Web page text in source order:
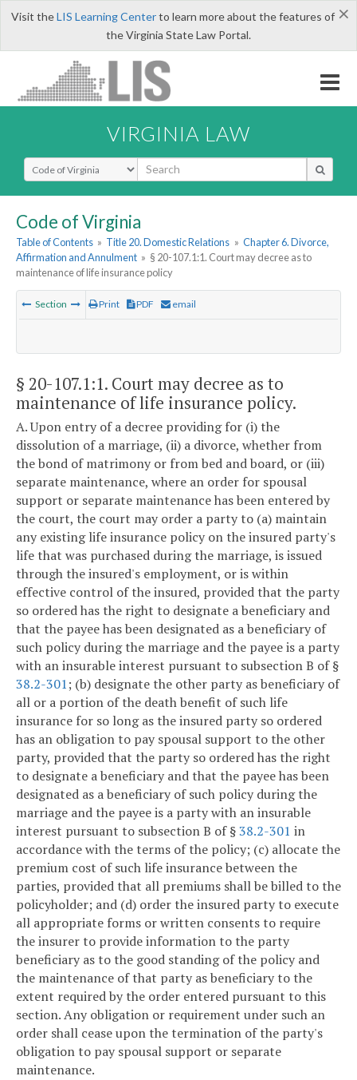
×
Visit theLIS Learning Centerto learn more about the features of
the Virginia State Law Portal.
VIRGINIA LAW
Select Search Type
Code of Virginia
Table of Contents » Title 20. Domestic Relations » Chapter 6. Divorce,
Affirmation and Annulment » § 20-107.1:1. Court may decree as to
maintenance of life insurance policy
Section Print PDF email
§ 20-107.1:1. Court may decree as to
maintenance of life insurance policy.
A. Upon entry of a decree providing for (i) the
dissolution of a marriage, (ii) a divorce, whether from
the bond of matrimony or from bed and board, or (iii)
separate maintenance, where an order for spousal
support or separate maintenance has been entered by
the court, the court may order a party to (a) maintain
any existing life insurance policy on the insured party's
life that was purchased during the marriage, is issued
through the insured's employment, or is within
effective control of the insured, provided that the party
so ordered has the right to designate a beneficiary and
that the payee has been designated as a beneficiary of
such policy during the marriage and the payee is a party
with an insurable interest pursuant to subsection B of §
38.2-301; (b) designate the other party as beneficiary of
all or a portion of the death benefit of such life
insurance for so long as the insured party so ordered
has an obligation to pay spousal support to the other
party, provided that the party so ordered has the right
to designate a beneficiary and that the payee has been
designated as a beneficiary of such policy during the
marriage and the payee is a party with an insurable
interest pursuant to subsection B of §38.2-301 in
accordance with the terms of the policy; (c) allocate the
premium cost of such life insurance between the
parties, provided that all premiums shall be billed to the
policyholder; and (d) order the insured party to execute
all appropriate forms or written consents to require
the insurer to provide information to the party
beneficiary as to the good standing of the policy and
the maintenance of that party as beneficiary to the
extent required by the order entered pursuant to this
section. Any obligation or requirement under such an
order shall cease upon the termination of the party's
obligation to pay spousal support or separate
maintenance.